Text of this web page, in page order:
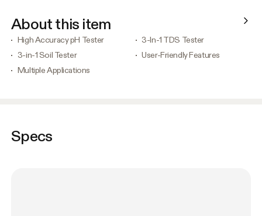
About this item
High Accuracy pH Tester
3-In-1 TDS Tester
3-in-1 Soil Tester
User-Friendly Features
Multiple Applications
Specs